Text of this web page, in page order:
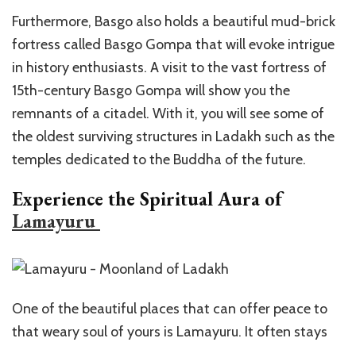
Furthermore, Basgo also holds a beautiful mud-brick
fortress called Basgo Gompa that will evoke intrigue
in history enthusiasts. A visit to the vast fortress of
15th-century Basgo Gompa will show you the
remnants of a citadel. With it, you will see some of
the oldest surviving structures in Ladakh such as the
temples dedicated to the Buddha of the future.
Experience the Spiritual Aura of
Lamayuru
One of the beautiful places that can offer peace to
that weary soul of yours is Lamayuru. It often stays